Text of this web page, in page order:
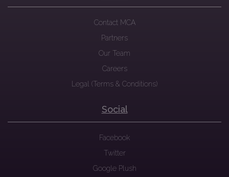
Contact MCA
Partners
Our Team
Careers
Legal (Terms & Conditions)
Social
Facebook
Twitter
Google Plush